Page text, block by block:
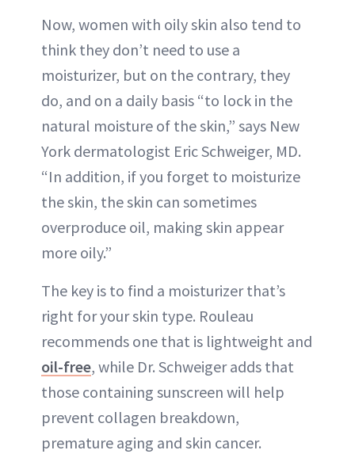
Now, women with oily skin also tend to
think they don’t need to use a
moisturizer, but on the contrary, they
do, and on a daily basis “to lock in the
natural moisture of the skin,” says New
York dermatologist Eric Schweiger, MD.
“In addition, if you forget to moisturize
the skin, the skin can sometimes
overproduce oil, making skin appear
more oily.”
The key is to find a moisturizer that’s
right for your skin type. Rouleau
recommends one that is lightweight and
oil-free, while Dr. Schweiger adds that
those containing sunscreen will help
prevent collagen breakdown,
premature aging and skin cancer.